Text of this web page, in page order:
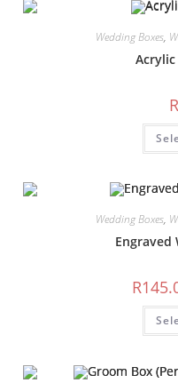
Wedding Boxes,
R
Wedding Boxes,
Engraved
R